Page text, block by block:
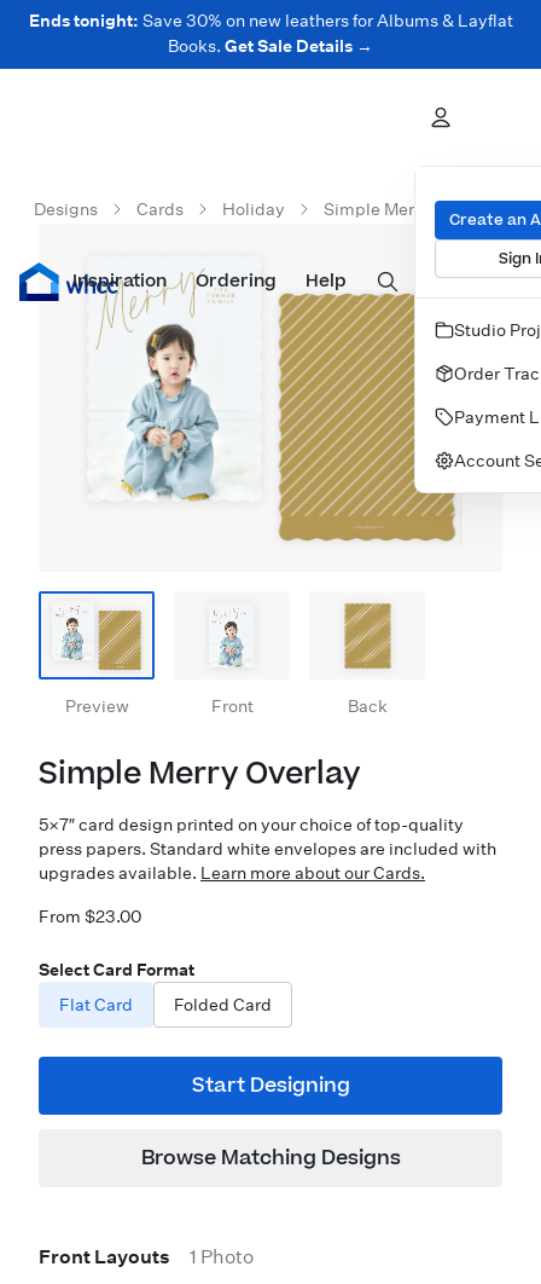
Ends tonight: Save 30% on new leathers for Albums & Layflat
Books. Get Sale Details →
Prints Albums & Books Wall Art Cards
Inspiration Ordering Help
Create an
Sign
Studio
Order
Payment
Account
Designs Cards Holiday Simple Merry Overlay
Preview Front Back
Simple Merry Overlay
5×7″ card design printed on your choice of top-quality
press papers. Standard white envelopes are included with
upgrades available. Learn more about our Cards.
From $23.00
Select Card Format
Flat Card
Folded Card
Start Designing
Browse Matching Designs
Front Layouts 1 Photo